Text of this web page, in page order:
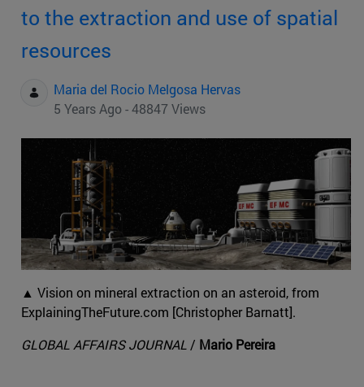
to the extraction and use of spatial
resources
Maria del Rocio Melgosa Hervas
5 Years Ago - 48847 Views
▲ Vision on mineral extraction on an asteroid, from
ExplainingTheFuture.com [Christopher Barnatt].
GLOBAL AFFAIRS JOURNAL / Mario Pereira